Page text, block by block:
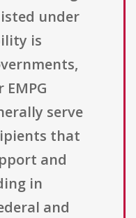
under
is
serve
that
and
in
and